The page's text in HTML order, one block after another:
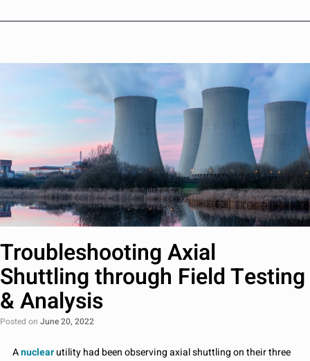
Troubleshooting Axial
Shuttling through Field Testing
& Analysis
Posted on June 20, 2022
Anuclearutility had been observing axial shuttling on their three